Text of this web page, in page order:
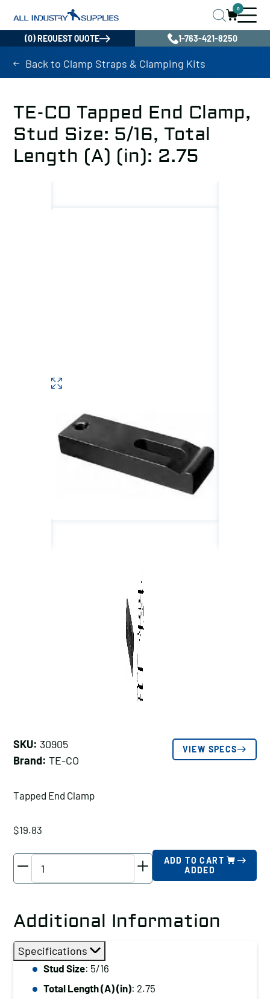
0
(0) REQUEST QUOTE 1-763-421-8250
Back to Clamp Straps & Clamping Kits
TE-CO Tapped End Clamp,
Stud Size: 5/16, Total
Length (A) (in): 2.75
SKU: 30905
Brand: TE-CO
VIEW SPECS
Tapped End Clamp
$19.83
Clamp,
Stud
Size:
5/16,
Total
ADD TO CART
ADDED
Additional Information
Specifications
Stud Size: 5/16
Total Length (A) (in): 2.75